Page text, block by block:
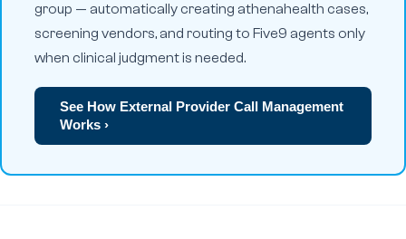
group — automatically creating athenahealth cases,
screening vendors, and routing to Five9 agents only
when clinical judgment is needed.
See How External Provider Call Management
Works ›